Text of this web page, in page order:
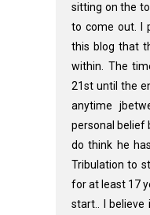
sitting on the
to come out. I
this blog that
within. The
21st until the
anytime
personal belief
do think he
Tribulation to
for at least 17
start.. I